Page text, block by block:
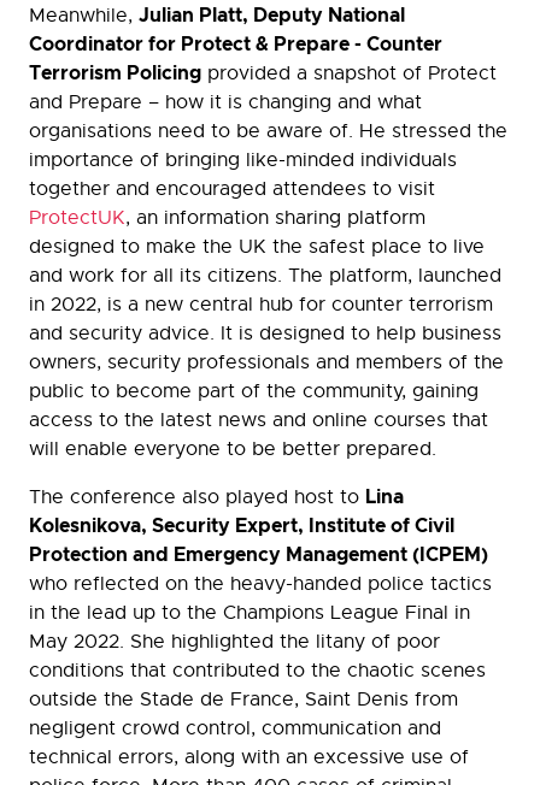
Meanwhile, Julian Platt, Deputy National
Coordinator for Protect & Prepare - Counter
Terrorism Policing provided a snapshot of Protect
and Prepare – how it is changing and what
organisations need to be aware of. He stressed the
importance of bringing like-minded individuals
together and encouraged attendees to visit
ProtectUK, an information sharing platform
designed to make the UK the safest place to live
and work for all its citizens. The platform, launched
in 2022, is a new central hub for counter terrorism
and security advice. It is designed to help business
owners, security professionals and members of the
public to become part of the community, gaining
access to the latest news and online courses that
will enable everyone to be better prepared.
The conference also played host to Lina
Kolesnikova, Security Expert, Institute of Civil
Protection and Emergency Management (ICPEM)
who reflected on the heavy-handed police tactics
in the lead up to the Champions League Final in
May 2022. She highlighted the litany of poor
conditions that contributed to the chaotic scenes
outside the Stade de France, Saint Denis from
negligent crowd control, communication and
technical errors, along with an excessive use of